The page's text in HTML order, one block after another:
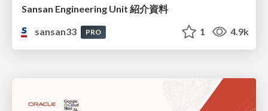
Sansan Engineering Unit 紹介資料
sansan33
PRO 1 4.9k